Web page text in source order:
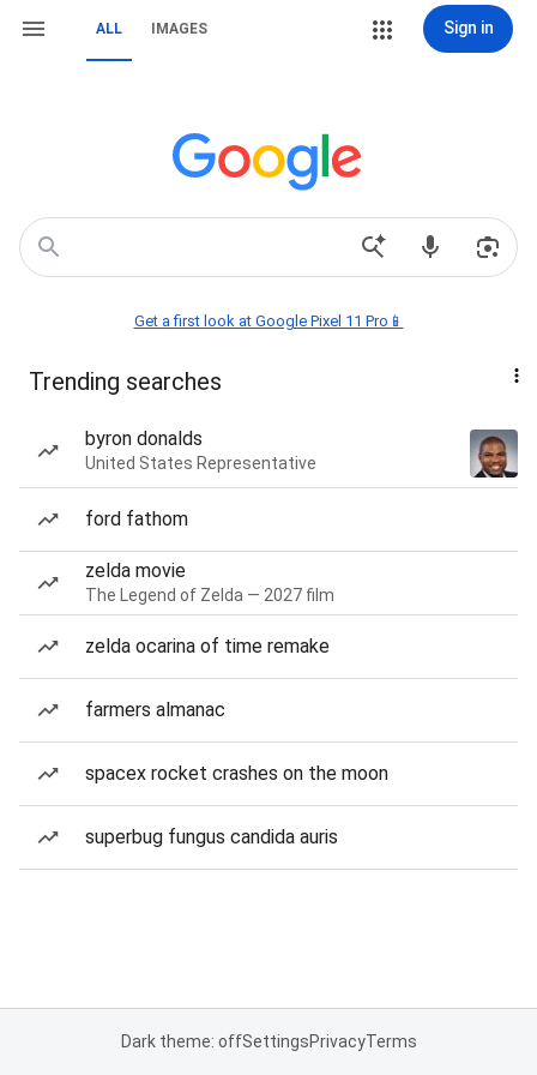
ALL IMAGES Sign in
Get a first look at Google Pixel 11 Pro📱
Trending searches
byron donalds
United States Representative
ford fathom
zelda movie
The Legend of Zelda — 2027 film
zelda ocarina of time remake
farmers almanac
spacex rocket crashes on the moon
superbug fungus candida auris
Dark theme: offSettingsPrivacyTerms